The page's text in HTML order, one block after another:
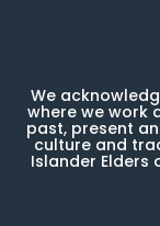
We
where we work
past, present
culture and
Islander Elders